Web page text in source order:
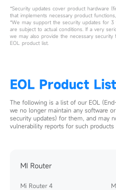
*Security updates cover product hardware
that implements necessary product
*We may support the security updates for
are subject to actual conditions. If a very
we may also provide the necessary
EOL product list.
EOL Product List
The following is a list of our EOL
we no longer maintain any software
security updates) for them, and may
vulnerability reports for such products
MI Router
Mi Router 4